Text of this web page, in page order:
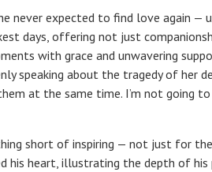
never expected to find love again —
days, offering not just
with grace and unwavering
speaking about the tragedy of her
at the same time. I’m not going to
short of inspiring — not just for
his heart, illustrating the depth of his